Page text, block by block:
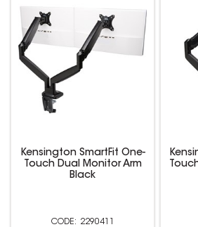
Kensington SmartFit One-
Touch Dual Monitor Arm
Black
2290411